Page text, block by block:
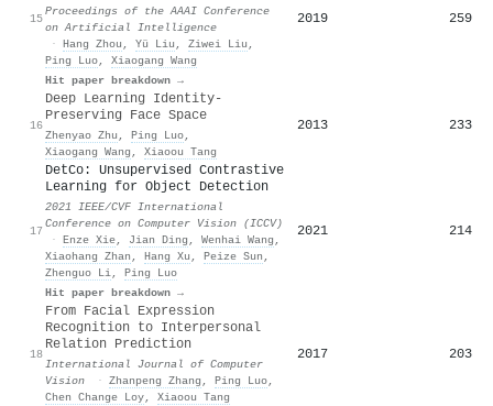
15
Proceedings of the AAAI Conference
on Artificial Intelligence
· Hang Zhou , Yü Liu , Ziwei Liu ,
Ping Luo, Xiaogang Wang
Hit paper breakdown →
2019 259
16
Deep Learning Identity-
Preserving Face Space
Zhenyao Zhu , Ping Luo,
Xiaogang Wang , Xiaoou Tang
2013 233
17
DetCo: Unsupervised Contrastive
Learning for Object Detection
2021 IEEE/CVF International
Conference on Computer Vision (ICCV)
· Enze Xie, Jian Ding , Wenhai Wang ,
Xiaohang Zhan , Hang Xu , Peize Sun ,
Zhenguo Li, Ping Luo
Hit paper breakdown →
2021 214
18
From Facial Expression
Recognition to Interpersonal
Relation Prediction
International Journal of Computer
Vision
· Zhanpeng Zhang , Ping Luo,
Chen Change Loy, Xiaoou Tang
2017 203